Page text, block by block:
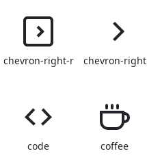
chevron-right-r chevron-right
code coffee